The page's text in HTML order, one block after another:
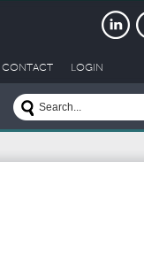
CONTACT LOGIN